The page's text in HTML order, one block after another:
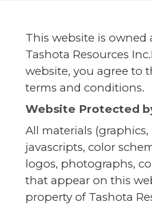
This website is owned
Tashota Resources
website, you agree to
terms and conditions.
Website Protected
All materials (graphics,
javascripts, color
logos, photographs,
that appear on this
property of Tashota